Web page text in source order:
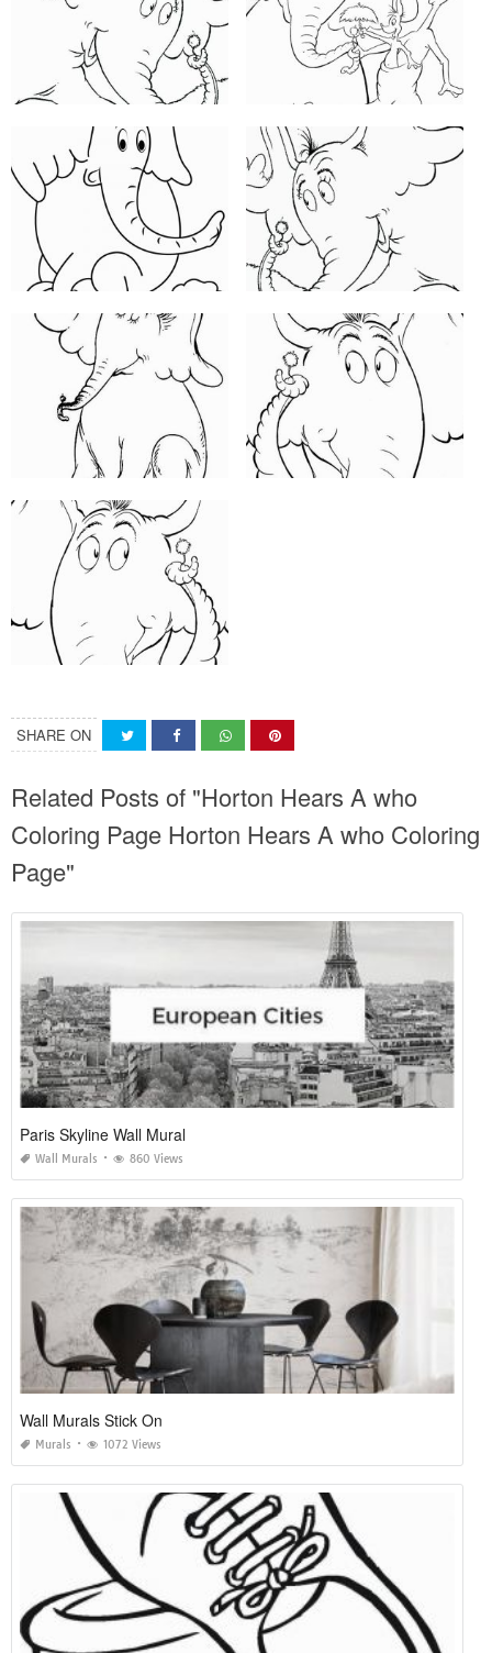
SHARE ON
Related Posts of "Horton Hears A who
Coloring Page Horton Hears A who Coloring
Page"
Paris Skyline Wall Mural
Wall Murals 860 Views
Wall Murals Stick On
Murals 1072 Views